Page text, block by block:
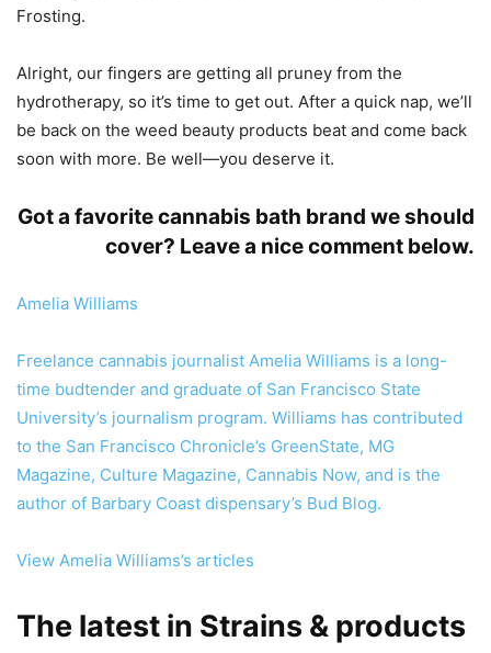
Frosting.
Alright, our fingers are getting all pruney from the
hydrotherapy, so it’s time to get out. After a quick nap, we’ll
be back on the weed beauty products beat and come back
soon with more. Be well—you deserve it.
Got a favorite cannabis bath brand we should
cover? Leave a nice comment below.
Amelia Williams
Freelance cannabis journalist Amelia Williams is a long-
time budtender and graduate of San Francisco State
University’s journalism program. Williams has contributed
to the San Francisco Chronicle’s GreenState, MG
Magazine, Culture Magazine, Cannabis Now, and is the
author of Barbary Coast dispensary’s Bud Blog.
View Amelia Williams’s articles
The latest in Strains & products